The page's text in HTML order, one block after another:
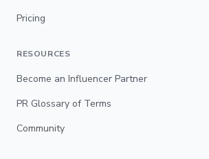
Pricing
RESOURCES
Become an Influencer Partner
PR Glossary of Terms
Community